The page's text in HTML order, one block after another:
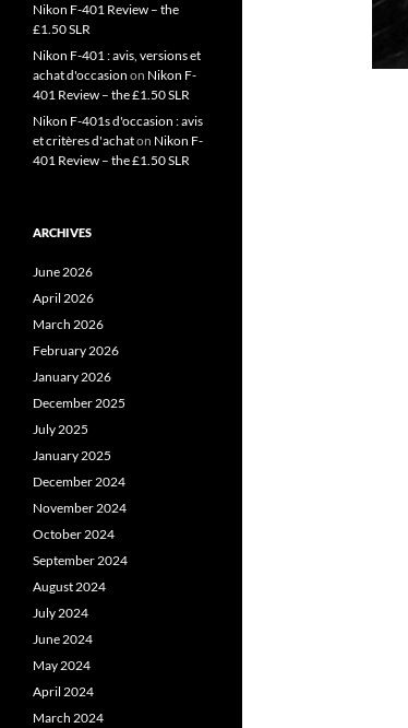
Nikon F-401 Review – the
£1.50 SLR
Nikon F-401 : avis, versions et
achat d'occasion on Nikon F-
401 Review – the £1.50 SLR
Nikon F-401s d'occasion : avis
et critères d'achaton Nikon F-
401 Review – the £1.50 SLR
ARCHIVES
June 2026
April 2026
March 2026
February 2026
January 2026
December 2025
July 2025
January 2025
December 2024
November 2024
October 2024
September 2024
August 2024
July 2024
June 2024
May 2024
April 2024
March 2024